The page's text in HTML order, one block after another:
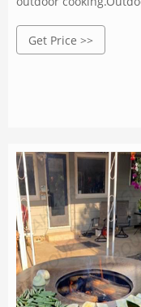
personal, garden,
cooking experience
Get Price >>